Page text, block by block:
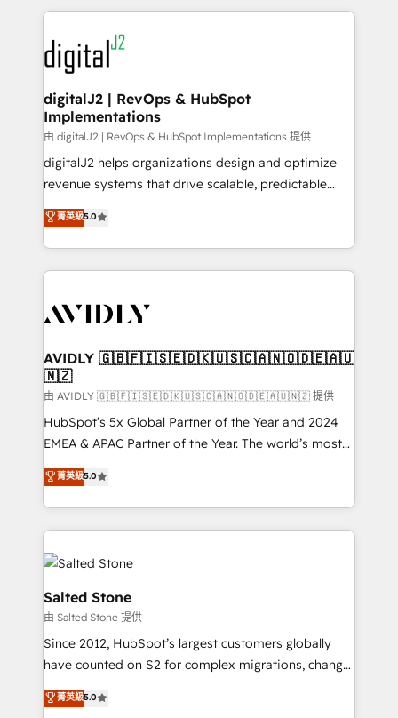
www.onthefuze.com/hubspot-admin Contact us to
learn more!
digital agency and an integrator. With over 115
experts in marketing automation, growth, revops,
CRM and webdesign (We focus on EMEA - USA
customers).
digitalJ2 | RevOps & HubSpot
Implementations
由 digitalJ2 | RevOps & HubSpot Implementations 提供
digitalJ2 helps organizations design and optimize
revenue systems that drive scalable, predictable
growth. As a triple-accredited HubSpot Solutions
Partner, we specialize in both strategic RevOps
planning and hands-on technical execution - building
the operational foundation companies need to
Healthcare - Financial Services - Managed IT (MSP) -
we help: ✔️ Full HubSpot implementations and portal
optimization ✔️ Data migrations, CRM architecture,
and reporting foundations ✔️ Custom integrations
and workflow automation ✔️ User adoption
programs, training, and enablement Through project-
partnerships, we guide organizations through the
revenue maturity model - delivering the right
grows.
菁英級5.0
AVIDLY 🇬🇧🇫🇮🇸🇪🇩🇰🇺🇸🇨🇦🇳🇴🇩🇪🇦🇺
🇳🇿
由 AVIDLY 🇬🇧🇫🇮🇸🇪🇩🇰🇺🇸🇨🇦🇳🇴🇩🇪🇦🇺🇳🇿 提供
HubSpot’s 5x Global Partner of the Year and 2024
EMEA & APAC Partner of the Year. The world’s most
experienced and fully accredited HubSpot Solutions
Partner. 🚀 With 2,750+ HubSpot projects delivered
and 370+ specialists across EMEA, APAC and NAM,
we de-risk complex CRM programmes and
accelerate ROI across every HubSpot Hub. 🧭 From
multi-region migrations to AI-powered automation,
we turn complexity into clarity, human at global
scale. 🏆 HubSpot’s CEO called us “the partner of the
future.” Others agree it is proof of trust built through
measurable impact.
菁英級5.0
Salted Stone
由 Salted Stone 提供
Since 2012, HubSpot’s largest customers globally
have counted on S2 for complex migrations, change
management, systems integration, and creative
solutions that deliver measurable impact and
菁英級5.0